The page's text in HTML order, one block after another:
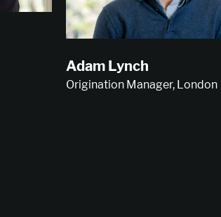
Adam Lynch
Origination Manager, London